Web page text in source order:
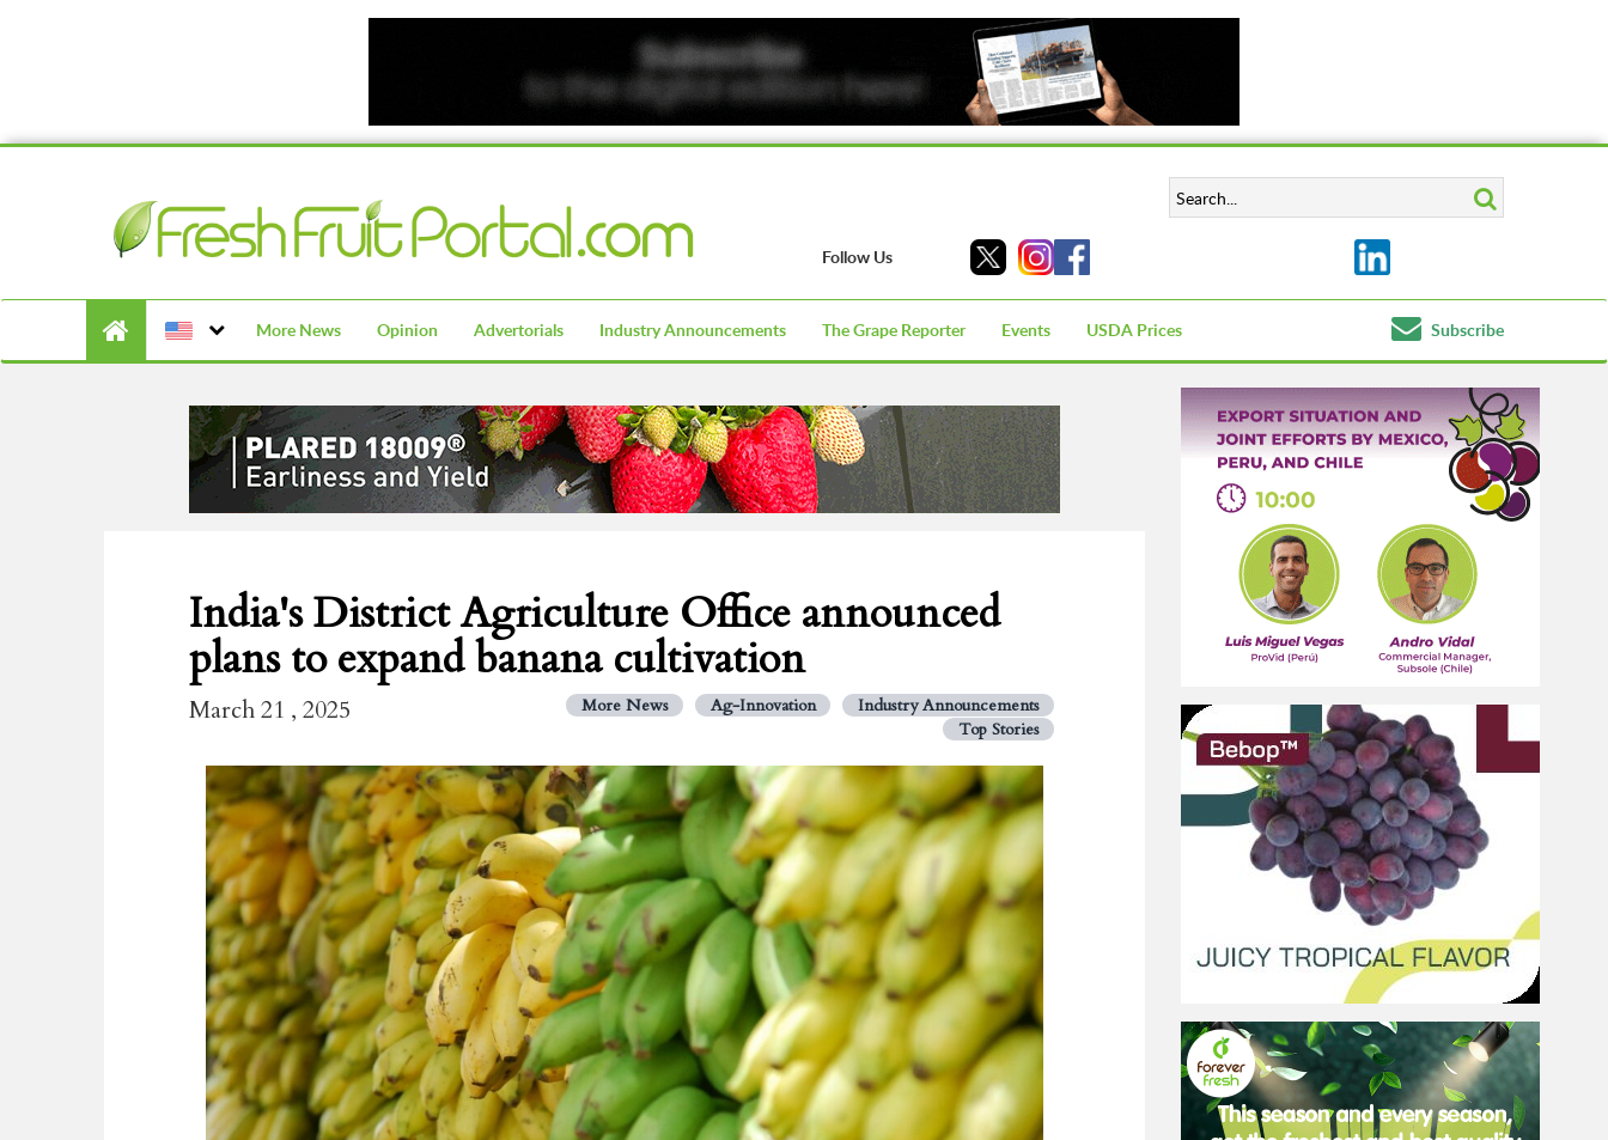
Follow Us
More News Opinion Advertorials Industry Announcements The Grape Reporter Events USDA Prices Subscribe
India's District Agriculture Office announced
plans to expand banana cultivation
March 21 , 2025 More News Ag-Innovation
Industry Announcements
Top Stories